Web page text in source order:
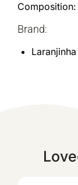
Brand:
Laranjinha